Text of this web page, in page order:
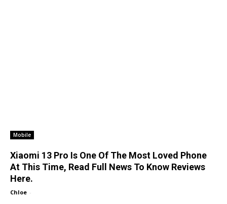
Mobile
Xiaomi 13 Pro Is One Of The Most Loved Phone
At This Time, Read Full News To Know Reviews
Here.
Chloe -